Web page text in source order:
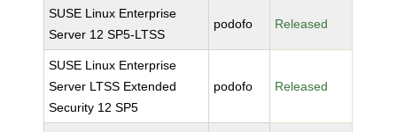
SUSE Linux Enterprise
Server 12 SP5-LTSS
podofo Released
SUSE Linux Enterprise
Server LTSS Extended
Security 12 SP5
podofo Released